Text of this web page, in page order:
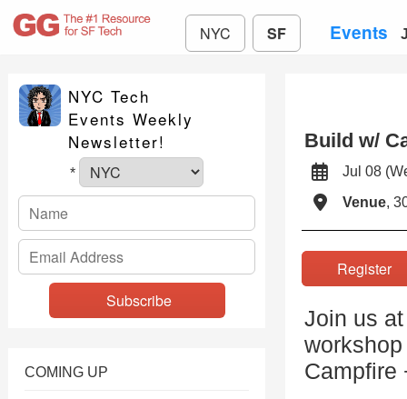
NYC SF Events
NYC Tech
Events Weekly
Newsletter!
*
COMING UP
Build w/
Jul 08
Venue,
Join us
Campfire